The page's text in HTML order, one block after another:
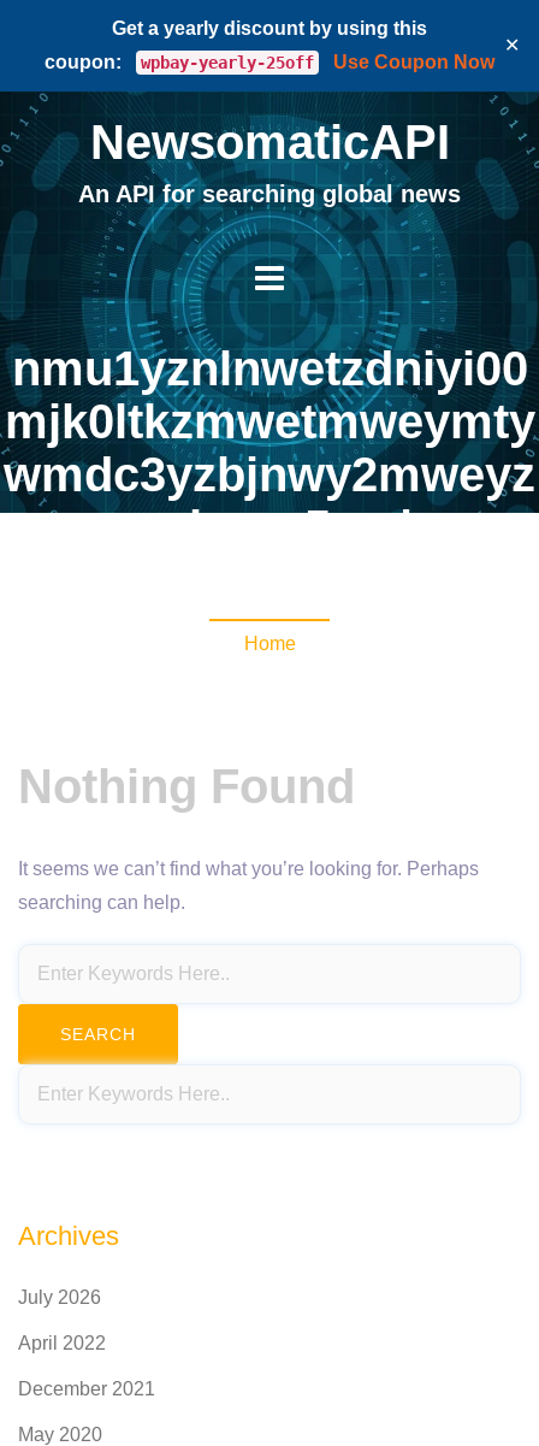
Get a yearly discount by using this
coupon:
wpbay-yearly-25off Use Coupon Now
✕
NewsomaticAPI
An API for searching global news
nmu1yznlnwetzdniyi00
mjk0ltkzmwetmweymty
wmdc3yzbjnwy2mweyz
mrhngq5oa |
Home
Nothing Found
It seems we can’t find what you’re looking for. Perhaps
searching can help.
Archives
July 2026
April 2022
December 2021
May 2020